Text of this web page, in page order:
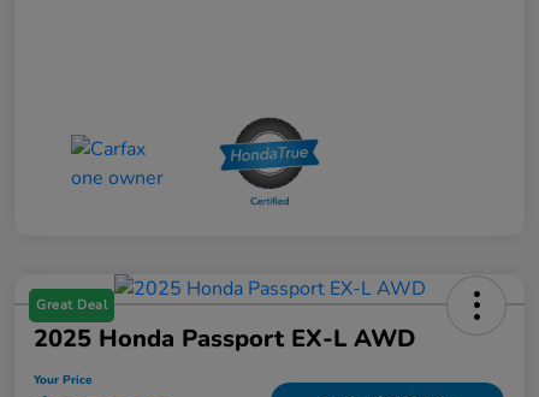
Great Deal
2025 Honda Passport EX-L AWD
Your Price